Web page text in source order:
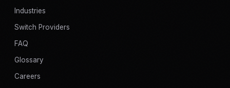
Industries
Switch Providers
FAQ
Glossary
Careers